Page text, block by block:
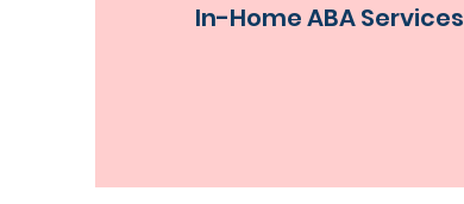
In-Home ABA Services